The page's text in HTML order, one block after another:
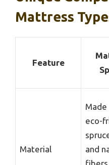
Mattress
Feature
Material
eco-
and